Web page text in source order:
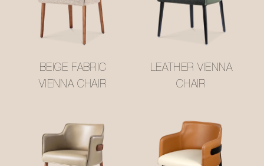
BEIGE FABRIC
VIENNA CHAIR
LEATHER VIENNA
CHAIR